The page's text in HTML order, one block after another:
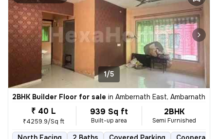
1/5
2BHK Builder Floor for sale in Ambernath East, Ambarnath
₹ 40 L
₹4259.9/Sq ft
939 Sq ft
Built-up area
2BHK
Semi Furnished